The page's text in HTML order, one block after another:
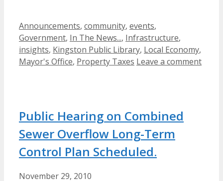
Categories
Announcements, community, events,
Government, In The News..., Infrastructure,
insights, Kingston Public Library, Local Economy,
Mayor's Office, Property Taxes Leave a comment
Public Hearing on Combined
Sewer Overflow Long-Term
Control Plan Scheduled.
November 29, 2010